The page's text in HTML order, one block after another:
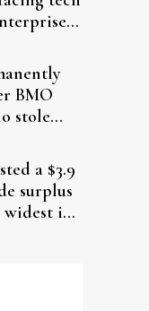
BMO
stole
a $3.9
surplus
widest in